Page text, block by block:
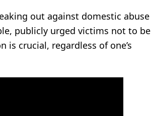
out against domestic abuse
publicly urged victims not to be
is crucial, regardless of one’s